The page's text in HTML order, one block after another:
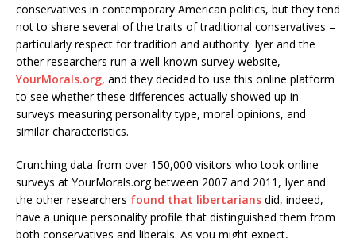
conservatives in contemporary American politics, but they tend
not to share several of the traits of traditional conservatives –
particularly respect for tradition and authority. Iyer and the
other researchers run a well-known survey website,
YourMorals.org, and they decided to use this online platform
to see whether these differences actually showed up in
surveys measuring personality type, moral opinions, and
similar characteristics.
Crunching data from over 150,000 visitors who took online
surveys at YourMorals.org between 2007 and 2011, Iyer and
the other researchers found that libertarians did, indeed,
have a unique personality profile that distinguished them from
both conservatives and liberals. As you might expect,